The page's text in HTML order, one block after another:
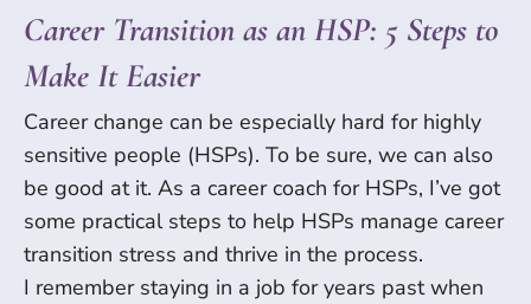
Career Transition as an HSP: 5 Steps to
Make It Easier
Career change can be especially hard for highly
sensitive people (HSPs). To be sure, we can also
be good at it. As a career coach for HSPs, I’ve got
some practical steps to help HSPs manage career
transition stress and thrive in the process.
I remember staying in a job for years past when